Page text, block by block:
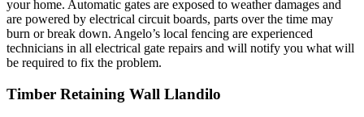
your home. Automatic gates are exposed to weather damages and
are powered by electrical circuit boards, parts over the time may
burn or break down. Angelo’s local fencing are experienced
technicians in all electrical gate repairs and will notify you what will
be required to fix the problem.
Timber Retaining Wall Llandilo